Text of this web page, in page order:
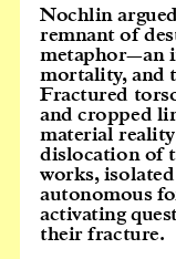
Nochlin
remnant of
metaphor—an
mortality, and
Fractured
and cropped
material
dislocation of
works,
autonomous
activating
their fracture.